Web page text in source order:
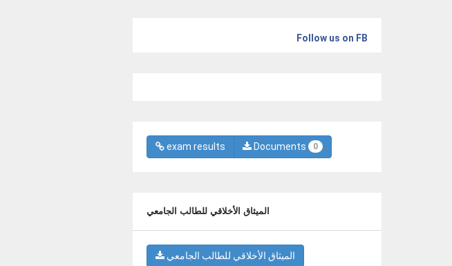
Follow us on FB
exam results Documents 0
الميثاق الأخلاقي للطالب الجامعي
الميثاق الأخلاقي للطالب الجامعي